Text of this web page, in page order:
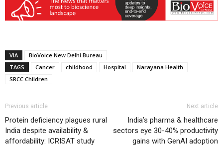
VIA
BioVoice New Delhi Bureau
TAGS
Cancer childhood Hospital
Narayana Health
SRCC Children
Previous article
Protein deficiency plagues rural
India despite availability &
affordability: ICRISAT study
Next article
India’s pharma & healthcare
sectors eye 30-40% productivity
gains with GenAI adoption